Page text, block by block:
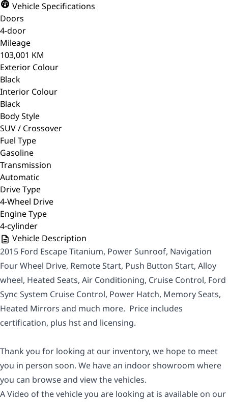
Vehicle Specifications
Doors
4-door
Mileage
103,001 KM
Exterior Colour
Black
Interior Colour
Black
Body Style
SUV / Crossover
Fuel Type
Gasoline
Transmission
Automatic
Drive Type
4-Wheel Drive
Engine Type
4-cylinder
Vehicle Description
2015 Ford Escape Titanium, Power Sunroof, Navigation
Four Wheel Drive, Remote Start, Push Button Start, Alloy
wheel, Heated Seats, Air Conditioning, Cruise Control, Ford
Sync System Cruise Control, Power Hatch, Memory Seats,
Heated Mirrors and much more. Price includes
certification, plus hst and licensing.
Thank you for looking at our inventory, we hope to meet
you in person soon. We have an indoor showroom where
you can browse and view the vehicles.
A Video of the vehicle you are looking at is available on our